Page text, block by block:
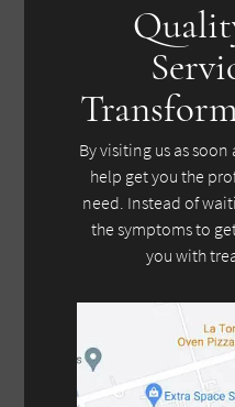
By visiting us as
help get you the
need. Instead of
the symptoms to
you with